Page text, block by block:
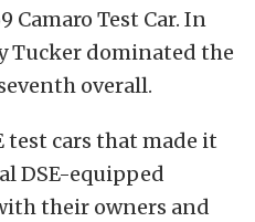
Camaro Test Car. In
Tucker dominated the
overall.
cars that made it
DSE-equipped
their owners and